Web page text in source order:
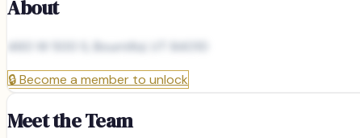
About
460 W 500 S, Bountiful, UT 84010
🔒Become a member to unlock
Meet the Team